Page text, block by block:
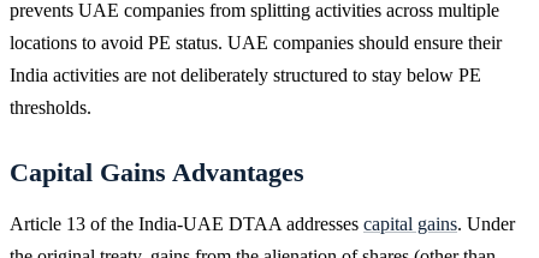
prevents UAE companies from splitting activities across multiple
locations to avoid PE status. UAE companies should ensure their
India activities are not deliberately structured to stay below PE
thresholds.
Capital Gains Advantages
Article 13 of the India-UAE DTAA addresses capital gains. Under